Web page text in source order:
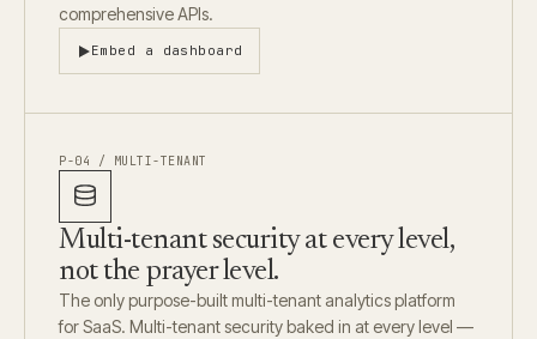
comprehensive APIs.
Embed a dashboard
P-04 / MULTI-TENANT
Multi-tenant security at every level,
not the prayer level.
The only purpose-built multi-tenant analytics platform
for SaaS. Multi-tenant security baked in at every level —